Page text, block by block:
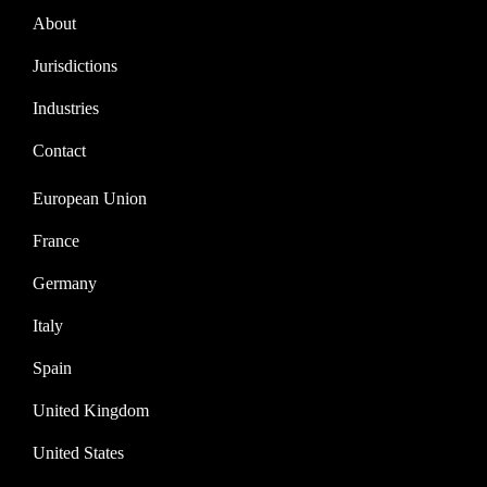
About
Jurisdictions
Industries
Contact
European Union
France
Germany
Italy
Spain
United Kingdom
United States